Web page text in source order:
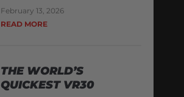
February 13, 2026
READ MORE
THE WORLD’S
QUICKEST VR30